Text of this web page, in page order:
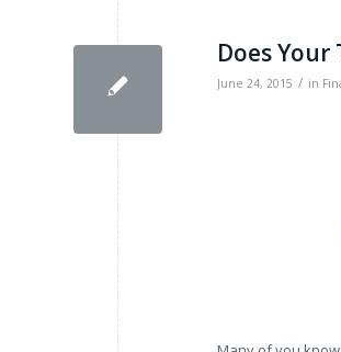
Does
June 24, 2015 / in